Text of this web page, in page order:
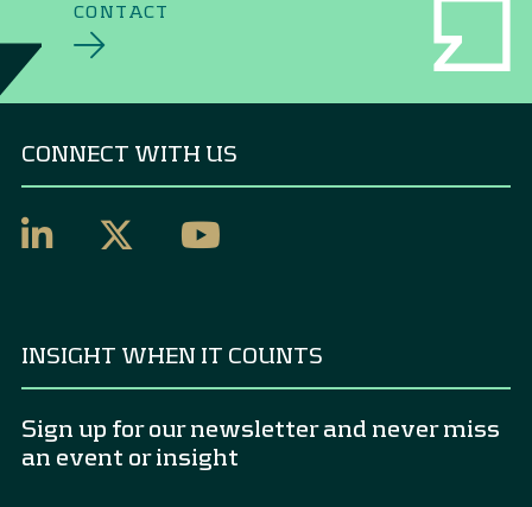
CONTACT
CONNECT WITH US
INSIGHT WHEN IT COUNTS
Sign up for our newsletter and never miss
an event or insight